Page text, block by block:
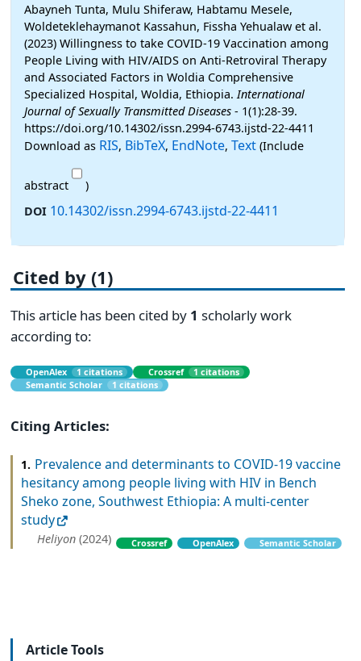
Abayneh Tunta, Mulu Shiferaw, Habtamu Mesele,
Woldeteklehaymanot Kassahun, Fissha Yehualaw et al.
(2023) Willingness to take COVID-19 Vaccination among
People Living with HIV/AIDS on Anti-Retroviral Therapy
and Associated Factors in Woldia Comprehensive
Specialized Hospital, Woldia, Ethiopia.International
Journal of Sexually Transmitted Diseases - 1(1):28-39.
https://doi.org/10.14302/issn.2994-6743.ijstd-22-4411
Download as RIS, BibTeX, EndNote, Text (Include
abstract
)
DOI 10.14302/issn.2994-6743.ijstd-22-4411
Cited by (1)
This article has been cited by 1 scholarly work
according to:
OpenAlex 1 citations Crossref
1 citations
Semantic Scholar
1 citations
Citing Articles:
1. Prevalence and determinants to COVID-19 vaccine
hesitancy among people living with HIV in Bench
Sheko zone, Southwest Ethiopia: A multi-center
study
Heliyon (2024) Crossref OpenAlex Semantic Scholar
Article Tools